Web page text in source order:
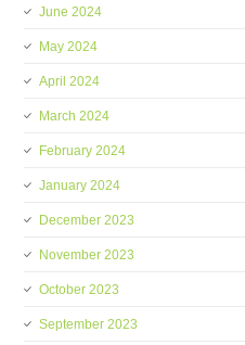
June 2024
May 2024
April 2024
March 2024
February 2024
January 2024
December 2023
November 2023
October 2023
September 2023